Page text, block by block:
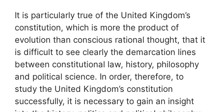
It is particularly true of the United Kingdom’s
constitution, which is more the product of
evolution than conscious rational thought, that it
is difficult to see clearly the demarcation lines
between constitutional law, history, philosophy
and political science. In order, therefore, to
study the United Kingdom’s constitution
successfully, it is necessary to gain an insight